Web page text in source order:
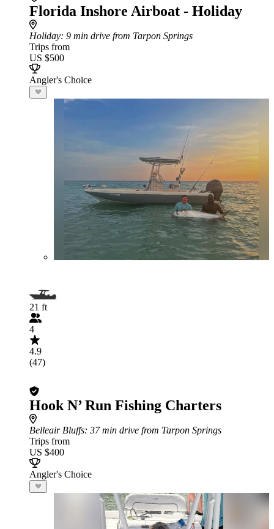
Florida Inshore Airboat - Holiday
Holiday: 9 min drive from Tarpon Springs
Trips from
US $500
Angler's Choice
21 ft
4
4.9
(47)
Hook N’ Run Fishing Charters
Belleair Bluffs: 37 min drive from Tarpon Springs
Trips from
US $400
Angler's Choice